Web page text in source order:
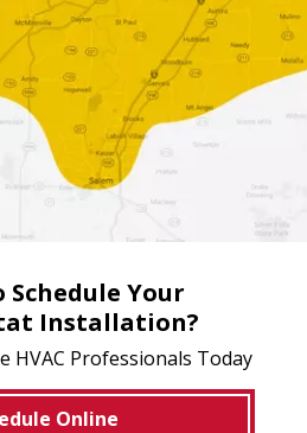
Schedule Your
Installation?
HVAC Professionals Today
Online